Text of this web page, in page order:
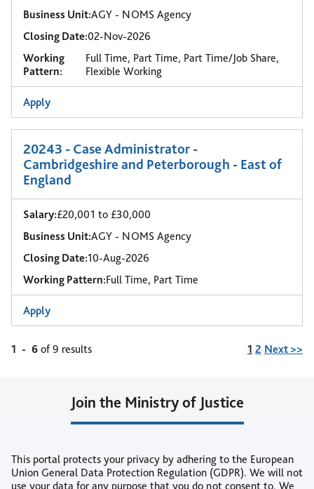
This portal protects your privacy by adhering to the European
Union General Data Protection Regulation (GDPR). We will not
use your data for any purpose that you do not consent to. We
Business Unit:AGY - NOMS Agency
Closing Date:02-Nov-2026
Working
Pattern:
Full Time, Part Time, Part Time/Job Share,
Flexible Working
Apply
20243 - Case Administrator -
Cambridgeshire and Peterborough - East of
England
Salary:£20,001 to £30,000
Business Unit:AGY - NOMS Agency
Closing Date:10-Aug-2026
Working Pattern:Full Time, Part Time
Apply
1 - 6 of 9 results Page
1 2 Next >>
Join the Ministry of Justice
or